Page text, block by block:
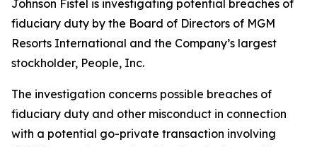
Johnson Fistel is investigating potential breaches of
fiduciary duty by the Board of Directors of MGM
Resorts International and the Company’s largest
stockholder, People, Inc.
The investigation concerns possible breaches of
fiduciary duty and other misconduct in connection
with a potential go-private transaction involving